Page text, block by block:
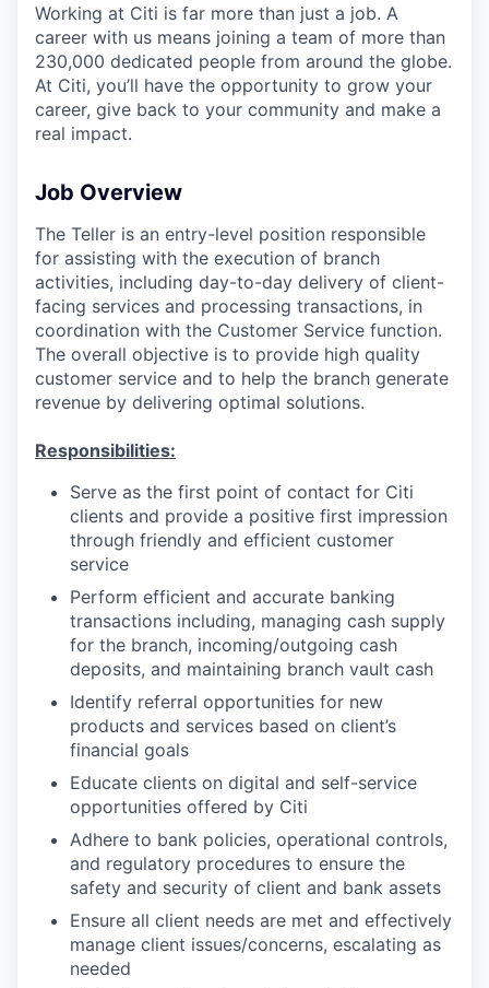
Working at Citi is far more than just a job. A
career with us means joining a team of more than
230,000 dedicated people from around the globe.
At Citi, you’ll have the opportunity to grow your
career, give back to your community and make a
real impact.
Job Overview
The Teller is an entry-level position responsible
for assisting with the execution of branch
activities, including day-to-day delivery of client-
facing services and processing transactions, in
coordination with the Customer Service function.
The overall objective is to provide high quality
customer service and to help the branch generate
revenue by delivering optimal solutions.
Responsibilities:
Serve as the first point of contact for Citi
clients and provide a positive first impression
through friendly and efficient customer
service
Perform efficient and accurate banking
transactions including, managing cash supply
for the branch, incoming/outgoing cash
deposits, and maintaining branch vault cash
Identify referral opportunities for new
products and services based on client’s
financial goals
Educate clients on digital and self-service
opportunities offered by Citi
Adhere to bank policies, operational controls,
and regulatory procedures to ensure the
safety and security of client and bank assets
Ensure all client needs are met and effectively
manage client issues/concerns, escalating as
needed